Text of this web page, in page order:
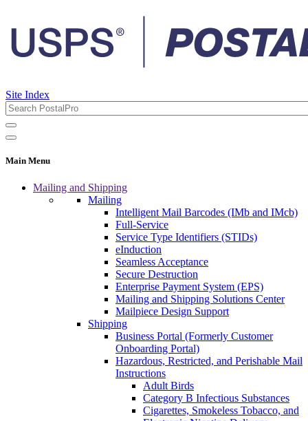
Site Index
Main Menu
Mailing and Shipping
Mailing
Intelligent Mail Barcodes (IMb and IMcb)
Full-Service
Service Type Identifiers (STIDs)
eInduction
Seamless Acceptance
Secure Destruction
Enterprise Payment System (EPS)
Mailing and Shipping Solutions Center
Mailpiece Design Support
Shipping
Business Portal (Formerly Customer
Onboarding Portal)
Hazardous, Restricted, and Perishable Mail
Instructions
Adult Birds
Category B Infectious Substances
Cigarettes, Smokeless Tobacco, and